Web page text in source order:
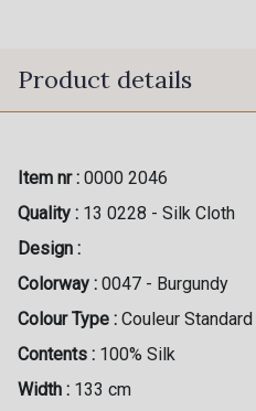
Product details
Item nr : 0000 2046
Quality : 13 0228 - Silk Cloth
Design :
Colorway : 0047 - Burgundy
Colour Type : Couleur Standard
Contents : 100% Silk
Width : 133 cm